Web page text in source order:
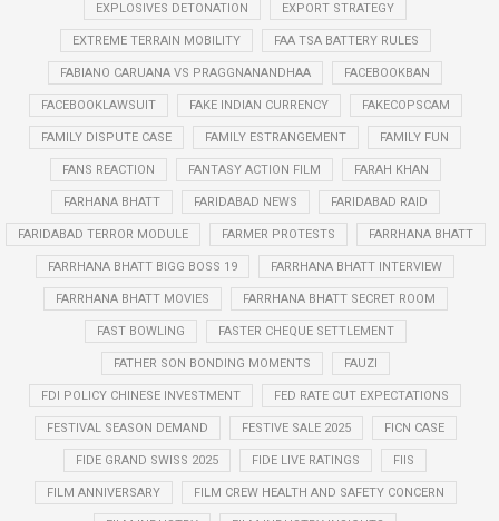
EXPLOSIVES DETONATION EXPORT STRATEGY
EXTREME TERRAIN MOBILITY FAA TSA BATTERY RULES
FABIANO CARUANA VS PRAGGNANANDHAA FACEBOOKBAN
FACEBOOKLAWSUIT FAKE INDIAN CURRENCY FAKECOPSCAM
FAMILY DISPUTE CASE FAMILY ESTRANGEMENT FAMILY FUN
FANS REACTION FANTASY ACTION FILM FARAH KHAN
FARHANA BHATT FARIDABAD NEWS FARIDABAD RAID
FARIDABAD TERROR MODULE FARMER PROTESTS FARRHANA BHATT
FARRHANA BHATT BIGG BOSS 19 FARRHANA BHATT INTERVIEW
FARRHANA BHATT MOVIES FARRHANA BHATT SECRET ROOM
FAST BOWLING FASTER CHEQUE SETTLEMENT
FATHER SON BONDING MOMENTS FAUZI
FDI POLICY CHINESE INVESTMENT FED RATE CUT EXPECTATIONS
FESTIVAL SEASON DEMAND FESTIVE SALE 2025 FICN CASE
FIDE GRAND SWISS 2025 FIDE LIVE RATINGS FIIS
FILM ANNIVERSARY FILM CREW HEALTH AND SAFETY CONCERN